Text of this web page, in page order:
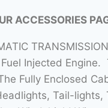
ACCESSORIES
Injected
Fully Enclosed
Tail-